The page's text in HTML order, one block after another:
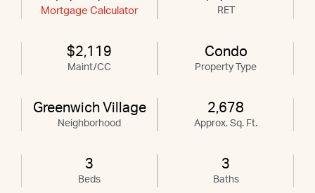
Mortgage Calculator RET
$2,119
Maint/CC
Condo
Property Type
Greenwich Village
Neighborhood
2,678
Approx. Sq. Ft.
3
Beds
3
Baths